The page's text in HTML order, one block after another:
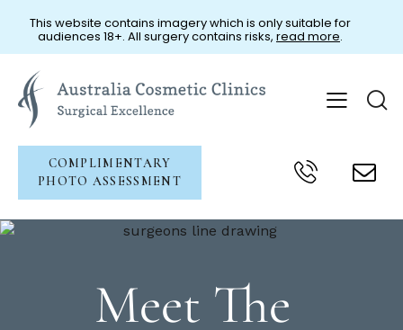
COMPLIMENTARY
PHOTO ASSESSMENT
Meet The
This website contains imagery which is only suitable for
audiences 18+. All surgery contains risks, read more.